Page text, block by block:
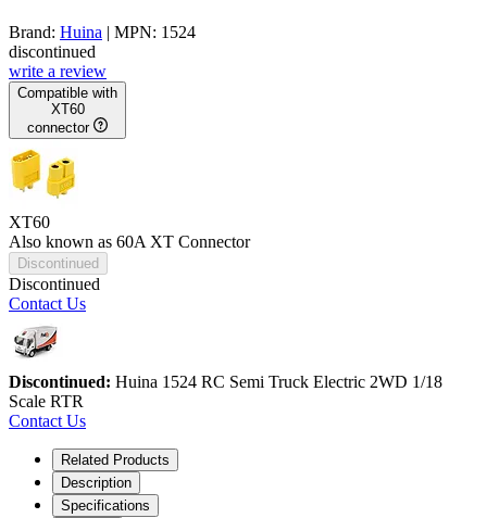
Brand: Huina | MPN: 1524
discontinued
write a review
Compatible with
XT60
connector
XT60
Also known as 60A XT Connector
Discontinued
Discontinued
Contact Us
Discontinued: Huina 1524 RC Semi Truck Electric 2WD 1/18
Scale RTR
Contact Us
Related Products
Description
Specifications